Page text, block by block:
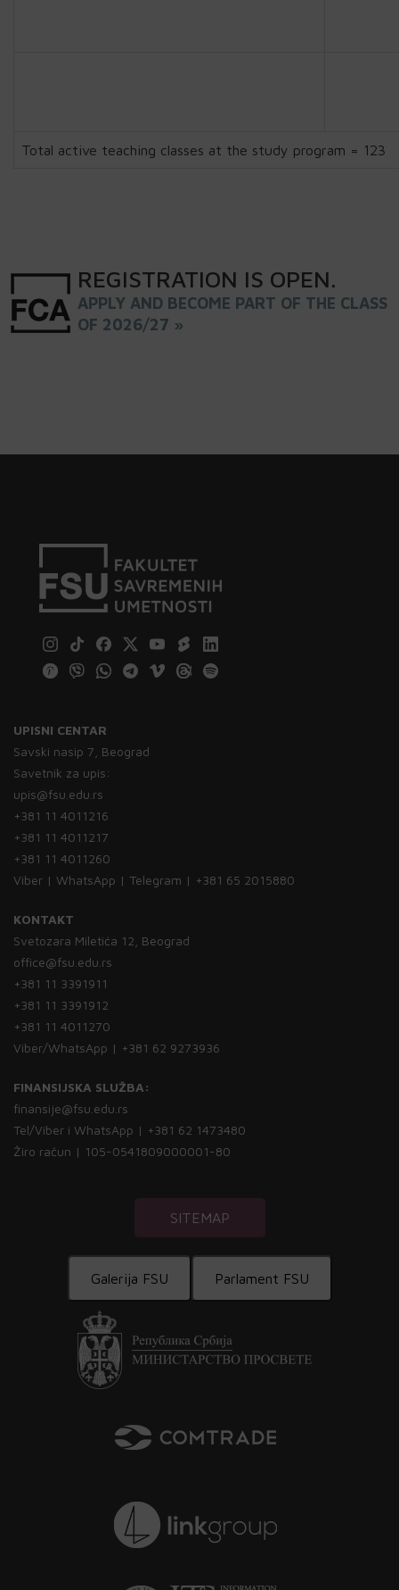
Total active teaching classes at the study program = 123
REGISTRATION IS OPEN.
APPLY AND BECOME PART OF THE CLASS
OF 2026/27 »
UPISNI CENTAR
Savski nasip 7, Beograd
Savetnik za upis:
upis@fsu.edu.rs
+381 11 4011216
+381 11 4011217
+381 11 4011260
Viber | WhatsApp | Telegram | +381 65 2015880
KONTAKT
Svetozara Miletića 12, Beograd
office@fsu.edu.rs
+381 11 3391911
+381 11 3391912
+381 11 4011270
Viber/WhatsApp | +381 62 9273936
FINANSIJSKA SLUŽBA:
finansije@fsu.edu.rs
Tel/Viber i WhatsApp | +381 62 1473480
Žiro račun | 105-0541809000001-80
SITEMAP
Galerija FSU Parlament FSU